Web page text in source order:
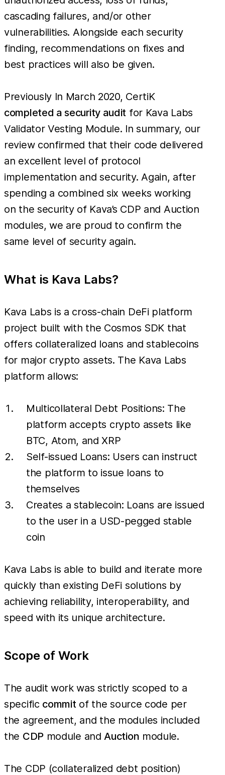
cascading failures, and/or other
vulnerabilities. Alongside each security
finding, recommendations on fixes and
best practices will also be given.
Previously In March 2020, CertiK
completed a security audit for Kava Labs
Validator Vesting Module. In summary, our
review confirmed that their code delivered
an excellent level of protocol
implementation and security​. Again, after
spending a combined six weeks working
on the security of Kava’s CDP and Auction
modules, we are proud to confirm the
same level of security again.
What is Kava Labs?
Kava Labs is a cross-chain DeFi platform
project built with the Cosmos SDK that
offers collateralized loans and stablecoins
for major crypto assets. The Kava Labs
platform allows:
Multicollateral Debt Positions: The
platform accepts crypto assets like
BTC, Atom, and XRP
Self-issued Loans: Users can instruct
the platform to issue loans to
themselves
Creates a stablecoin: Loans are issued
to the user in a USD-pegged stable
coin
Kava Labs is able to build and iterate more
quickly than existing DeFi solutions by
achieving reliability, interoperability, and
speed with its unique architecture.
Scope of Work
The audit work was strictly scoped to a
specific commitof the source code per
the agreement, and the modules included
the CDPmodule andAuction module.
The CDP (collateralized debt position)